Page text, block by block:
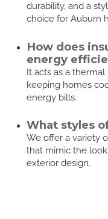
durability, and a
choice for Auburn
How does
energy
It acts as a
keeping homes
energy bills.
What styles
We offer a variety
that mimic the
exterior design.